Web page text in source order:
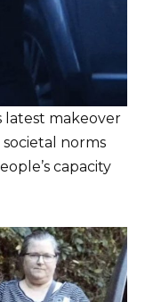
latest makeover
norms
capacity